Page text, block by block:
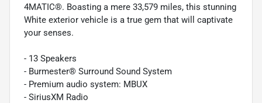
4MATIC®. Boasting a mere 33,579 miles, this stunning
White exterior vehicle is a true gem that will captivate
your senses.
- 13 Speakers
- Burmester® Surround Sound System
- Premium audio system: MBUX
- SiriusXM Radio